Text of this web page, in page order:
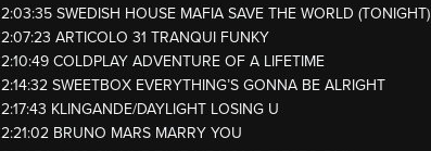
2:03:35 SWEDISH HOUSE MAFIA SAVE THE WORLD (TONIGHT)
2:07:23 ARTICOLO 31 TRANQUI FUNKY
2:10:49 COLDPLAY ADVENTURE OF A LIFETIME
2:14:32 SWEETBOX EVERYTHING’S GONNA BE ALRIGHT
2:17:43 KLINGANDE/DAYLIGHT LOSING U
2:21:02 BRUNO MARS MARRY YOU